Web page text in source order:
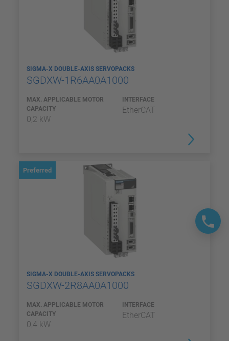
SIGMA-X DOUBLE-AXIS SERVOPACKS
SGDXW-1R6AA0A1000
MAX. APPLICABLE MOTOR
CAPACITY
0,2 kW
INTERFACE
EtherCAT
Preferred
SIGMA-X DOUBLE-AXIS SERVOPACKS
SGDXW-2R8AA0A1000
MAX. APPLICABLE MOTOR
CAPACITY
0,4 kW
INTERFACE
EtherCAT